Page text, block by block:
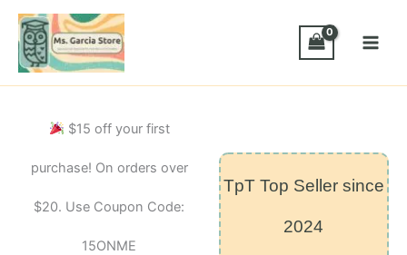
Skip
content
$15 off your first
purchase! On orders over
$20. Use Coupon Code:
15ONME
TpT Top Seller since
2024
de
uso
frecuente
HMH
de
modulo